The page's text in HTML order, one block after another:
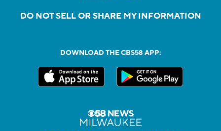
DO NOT SELL OR SHARE MY INFORMATION
DOWNLOAD THE CBS58 APP: